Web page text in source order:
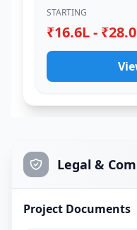
STARTING
₹16.6L -
Legal &
Project Documents